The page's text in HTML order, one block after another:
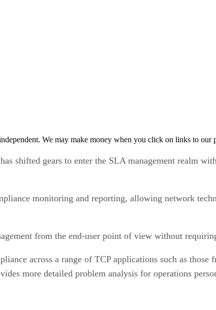
We may make money when you click on links to our
shifted gears to enter the SLA management realm
monitoring and reporting, allowing network
from the end-user point of view without
across a range of TCP applications such as
more detailed problem analysis for operations